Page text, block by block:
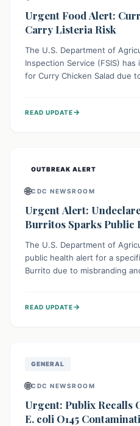
Urgent Food Alert:
Carry Listeria Risk
The U.S. Department of
Inspection Service (FSIS)
for Curry Chicken Salad due
affected product, and clean
READ UPDATE→
OUTBREAK ALERT
🌐CDC NEWSROOM
Urgent Alert:
Burritos Sparks Public
The U.S. Department of
public health alert for a
Burrito due to misbranding
experience severe reactions
READ UPDATE→
GENERAL
🌐CDC NEWSROOM
Urgent: Publix Recalls
E. coli O145